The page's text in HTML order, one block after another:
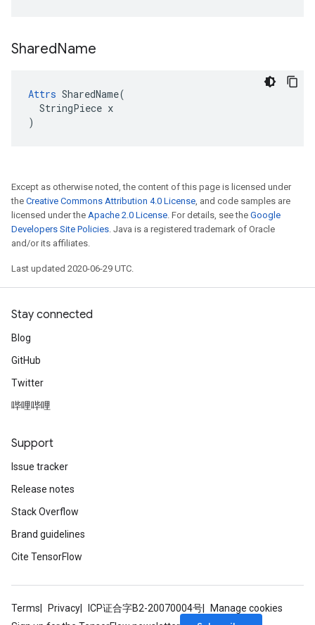
SharedName
Attrs SharedName(
  StringPiece x
)
Except as otherwise noted, the content of this page is licensed under
the Creative Commons Attribution 4.0 License, and code samples are
licensed under the Apache 2.0 License. For details, see the Google
Developers Site Policies. Java is a registered trademark of Oracle
and/or its affiliates.
Last updated 2020-06-29 UTC.
Stay connected
Blog
GitHub
Twitter
哔哩哔哩
Support
Issue tracker
Release notes
Stack Overflow
Brand guidelines
Cite TensorFlow
Terms Privacy ICP证合字B2-20070004号
Manage cookies